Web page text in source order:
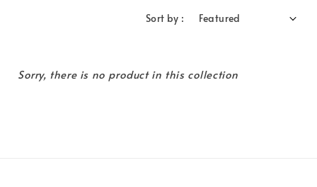
Sort by :
Sorry, there is no product in this collection